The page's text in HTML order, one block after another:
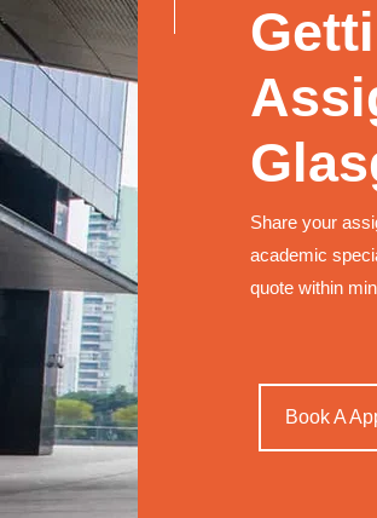
Share your
academic
quote within
Book A